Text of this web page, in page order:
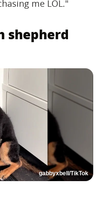
me LOL."
shepherd
gabbyxbell/TikTok